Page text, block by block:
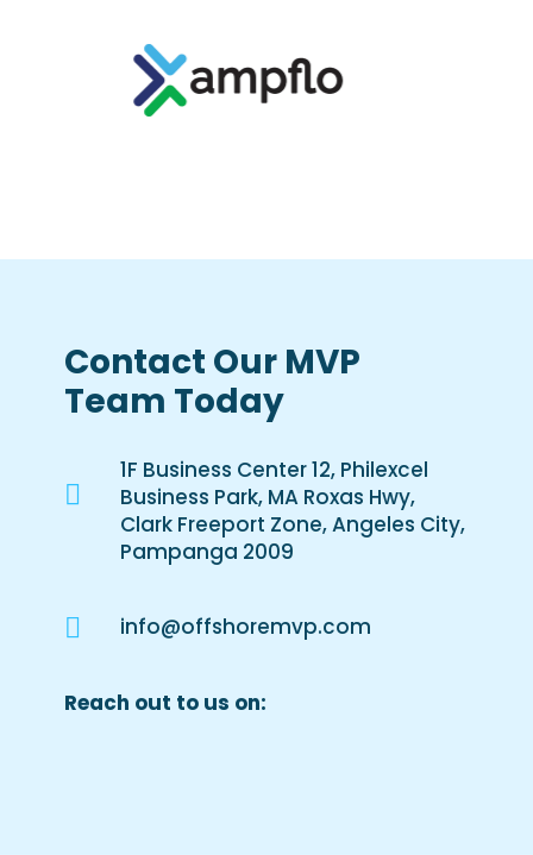
Contact Our MVP
Team Today

1F Business Center 12, Philexcel
Business Park, MA Roxas Hwy,
Clark Freeport Zone, Angeles City,
Pampanga 2009
 info@offshoremvp.com
Reach out to us on: